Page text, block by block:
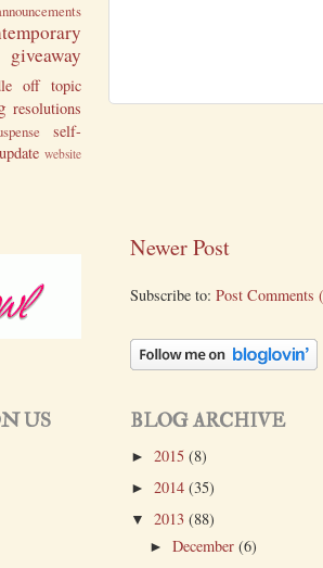
Newer Post
Subscribe to: Post Comments
BLOG ARCHIVE
► 2015 (8)
► 2014 (35)
▼ 2013 (88)
►December(6)
giveaway
off topic
resolutions
self-
update website
US